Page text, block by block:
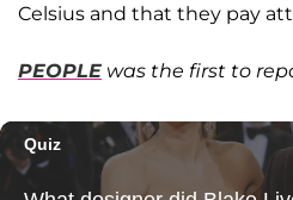
Celsius and that they pay
PEOPLE was the first to